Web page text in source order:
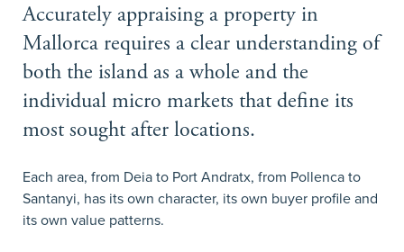
Accurately appraising a property in
Mallorca requires a clear understanding of
both the island as a whole and the
individual micro markets that define its
most sought after locations.
Each area, from Deia to Port Andratx, from Pollenca to
Santanyi, has its own character, its own buyer profile and
its own value patterns.